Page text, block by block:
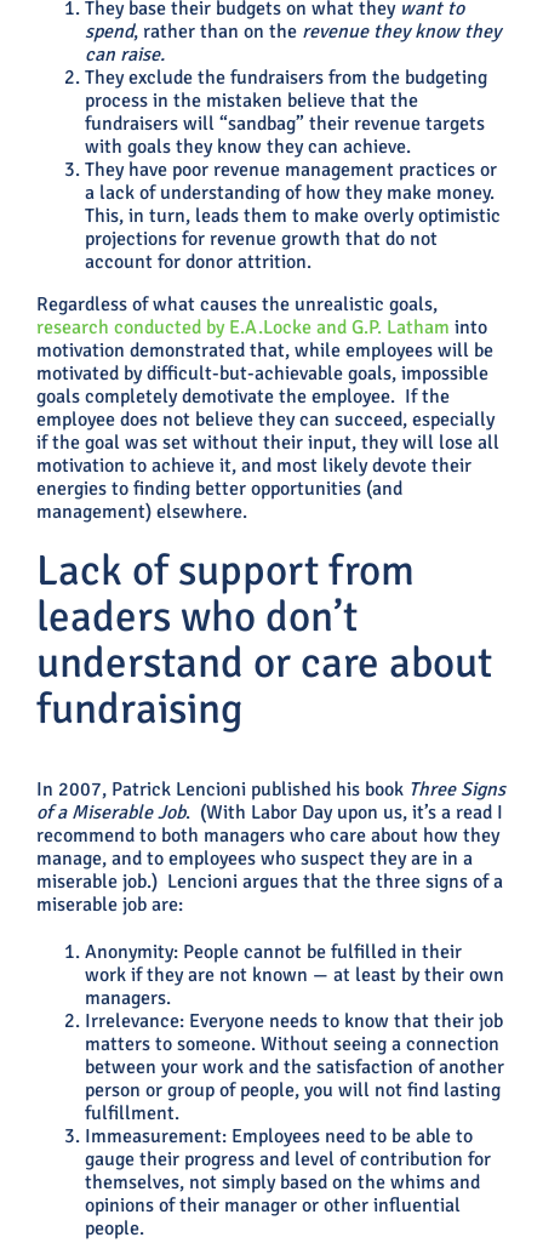
They base their budgets on what they want to
spend, rather than on the revenue they know they
can raise.
They exclude the fundraisers from the budgeting
process in the mistaken believe that the
fundraisers will “sandbag” their revenue targets
with goals they know they can achieve.
They have poor revenue management practices or
a lack of understanding of how they make money.
This, in turn, leads them to make overly optimistic
projections for revenue growth that do not
account for donor attrition.
Regardless of what causes the unrealistic goals,
research conducted by E.A.Locke and G.P. Latham into
motivation demonstrated that, while employees will be
motivated by difficult-but-achievable goals, impossible
goals completely demotivate the employee. If the
employee does not believe they can succeed, especially
if the goal was set without their input, they will lose all
motivation to achieve it, and most likely devote their
energies to finding better opportunities (and
management) elsewhere.
Lack of support from
leaders who don’t
understand or care about
fundraising
In 2007, Patrick Lencioni published his book Three Signs
of a Miserable Job. (With Labor Day upon us, it’s a read I
recommend to both managers who care about how they
manage, and to employees who suspect they are in a
miserable job.) Lencioni argues that the three signs of a
miserable job are:
Anonymity: People cannot be fulfilled in their
work if they are not known — at least by their own
managers.
Irrelevance: Everyone needs to know that their job
matters to someone. Without seeing a connection
between your work and the satisfaction of another
person or group of people, you will not find lasting
fulfillment.
Immeasurement: Employees need to be able to
gauge their progress and level of contribution for
themselves, not simply based on the whims and
opinions of their manager or other influential
people.